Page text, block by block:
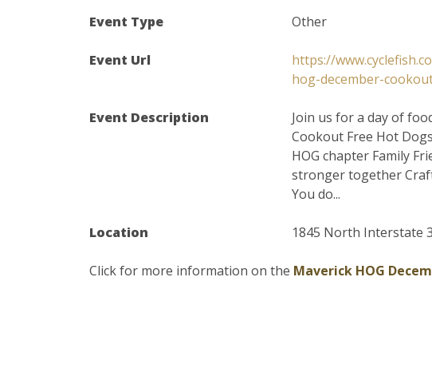
Event Type Other
Event Url
https://
hog-december-
Event Description
Join us for a day of
Cookout Free Hot
HOG chapter Family
stronger together
You do...
Location 1845 North Interstate
Click for more information on the Maverick HOG